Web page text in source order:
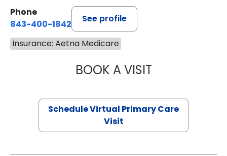
Phone
843-400-1842
See profile
Insurance: Aetna Medicare
BOOK A VISITCHANNDARA
Schedule Virtual Primary Care
Visit